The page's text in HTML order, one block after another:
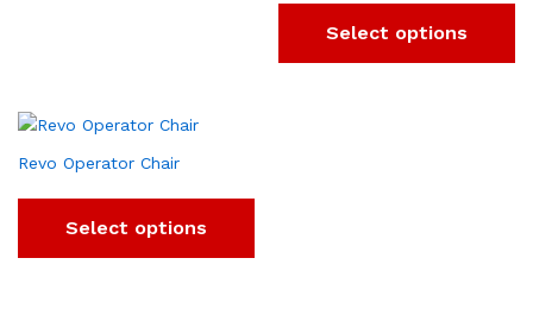
Select options
Revo Operator Chair
Select options